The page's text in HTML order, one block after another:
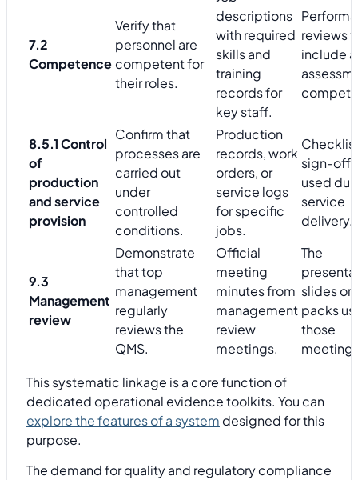
7.2
Competence
Verify that
personnel are
competent for
their roles.
descriptions
with required
skills and
training
records for
key staff.
reviews
include
8.5.1 Control
of
production
and service
provision
Confirm that
processes are
carried out
under
controlled
conditions.
Production
records, work
orders, or
service logs
for specific
jobs.
sign-off
used
service
delivery.
9.3
Management
review
Demonstrate
that top
management
regularly
reviews the
QMS.
Official
meeting
minutes from
management
review
meetings.
The
slides or
packs
those
This systematic linkage is a core function of
dedicated operational evidence toolkits. You can
explore the features of a system designed for this
purpose.
The demand for quality and regulatory compliance